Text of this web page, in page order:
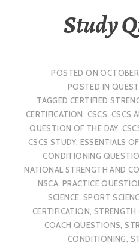
Study
POSTED ON
POSTED IN
TAGGEDCERTIFIED
CERTIFICATION, CSCS, CSCS
QUESTION OF THE DAY,
CSCS STUDY, ESSENTIALS
CONDITIONING
NATIONAL STRENGTH AND
NSCA, PRACTICE
SCIENCE,SPORT
CERTIFICATION, STRENGTH
COACH QUESTIONS,
CONDITIONING,